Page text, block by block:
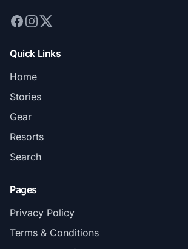
Quick Links
Home
Stories
Gear
Resorts
Search
Pages
Privacy Policy
Terms & Conditions